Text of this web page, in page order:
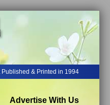
Published & Printed in 1994
Advertise With Us